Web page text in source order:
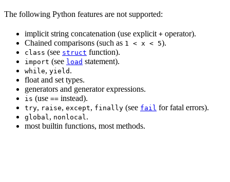
The following Python features are not supported:
implicit string concatenation (use explicit + operator).
Chained comparisons (such as 1 < x < 5).
class (see struct function).
import (see load statement).
while, yield .
float and set types.
generators and generator expressions.
is (use == instead).
try, raise, except, finally (see fail for fatal errors).
global, nonlocal.
most builtin functions, most methods.